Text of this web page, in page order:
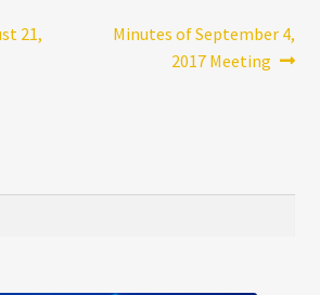
21,
Next
Minutes of September 4,
2017 Meeting